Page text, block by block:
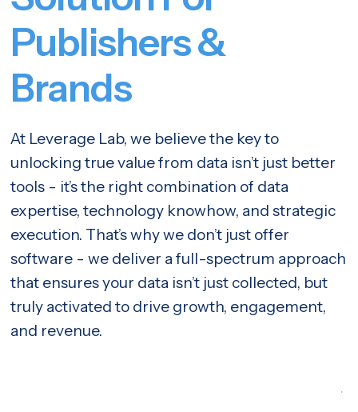
Publishers &
Brands
At Leverage Lab, we believe the key to
unlocking true value from data isn’t just better
tools - it’s the right combination of data
expertise, technology knowhow, and strategic
execution. That’s why we don’t just offer
software - we deliver a full-spectrum approach
that ensures your data isn’t just collected, but
truly activated to drive growth, engagement,
and revenue.